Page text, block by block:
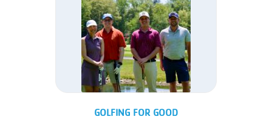
GOLFING FOR GOOD